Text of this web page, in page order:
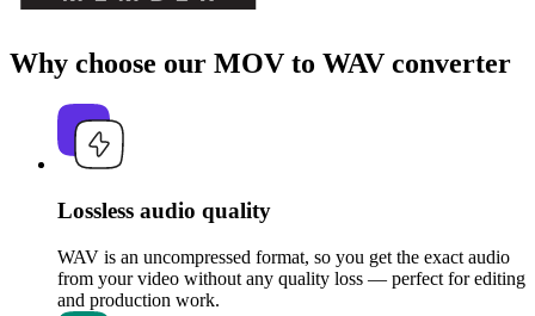
Why choose our MOV to WAV converter
Lossless audio quality
WAV is an uncompressed format, so you get the exact audio
from your video without any quality loss — perfect for editing
and production work.